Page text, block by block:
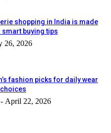
shopping in India is made
smart buying tips
26, 2026
fashion picks for daily wear
- April 22, 2026